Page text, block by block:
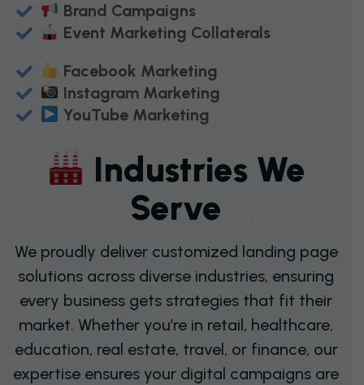
Brand Campaigns
Event Marketing Collaterals
Facebook Marketing
Instagram Marketing
YouTube Marketing
INDUSTRIES WE
SERVE
We proudly deliver customized landing page
solutions across diverse industries, ensuring
every business gets strategies that fit their
market. Whether you’re in retail, healthcare,
education, real estate, travel, or finance, our
expertise ensures your digital campaigns are